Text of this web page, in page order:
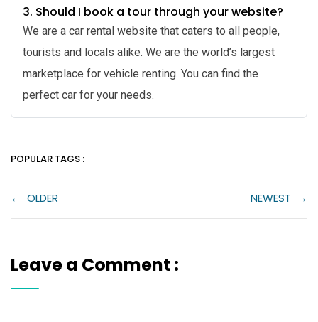
3. Should I book a tour through your website?
We are a car rental website that caters to all people,
tourists and locals alike. We are the world’s largest
marketplace for vehicle renting. You can find the
perfect car for your needs.
POPULAR TAGS :
← OLDER NEWEST →
Leave a Comment :